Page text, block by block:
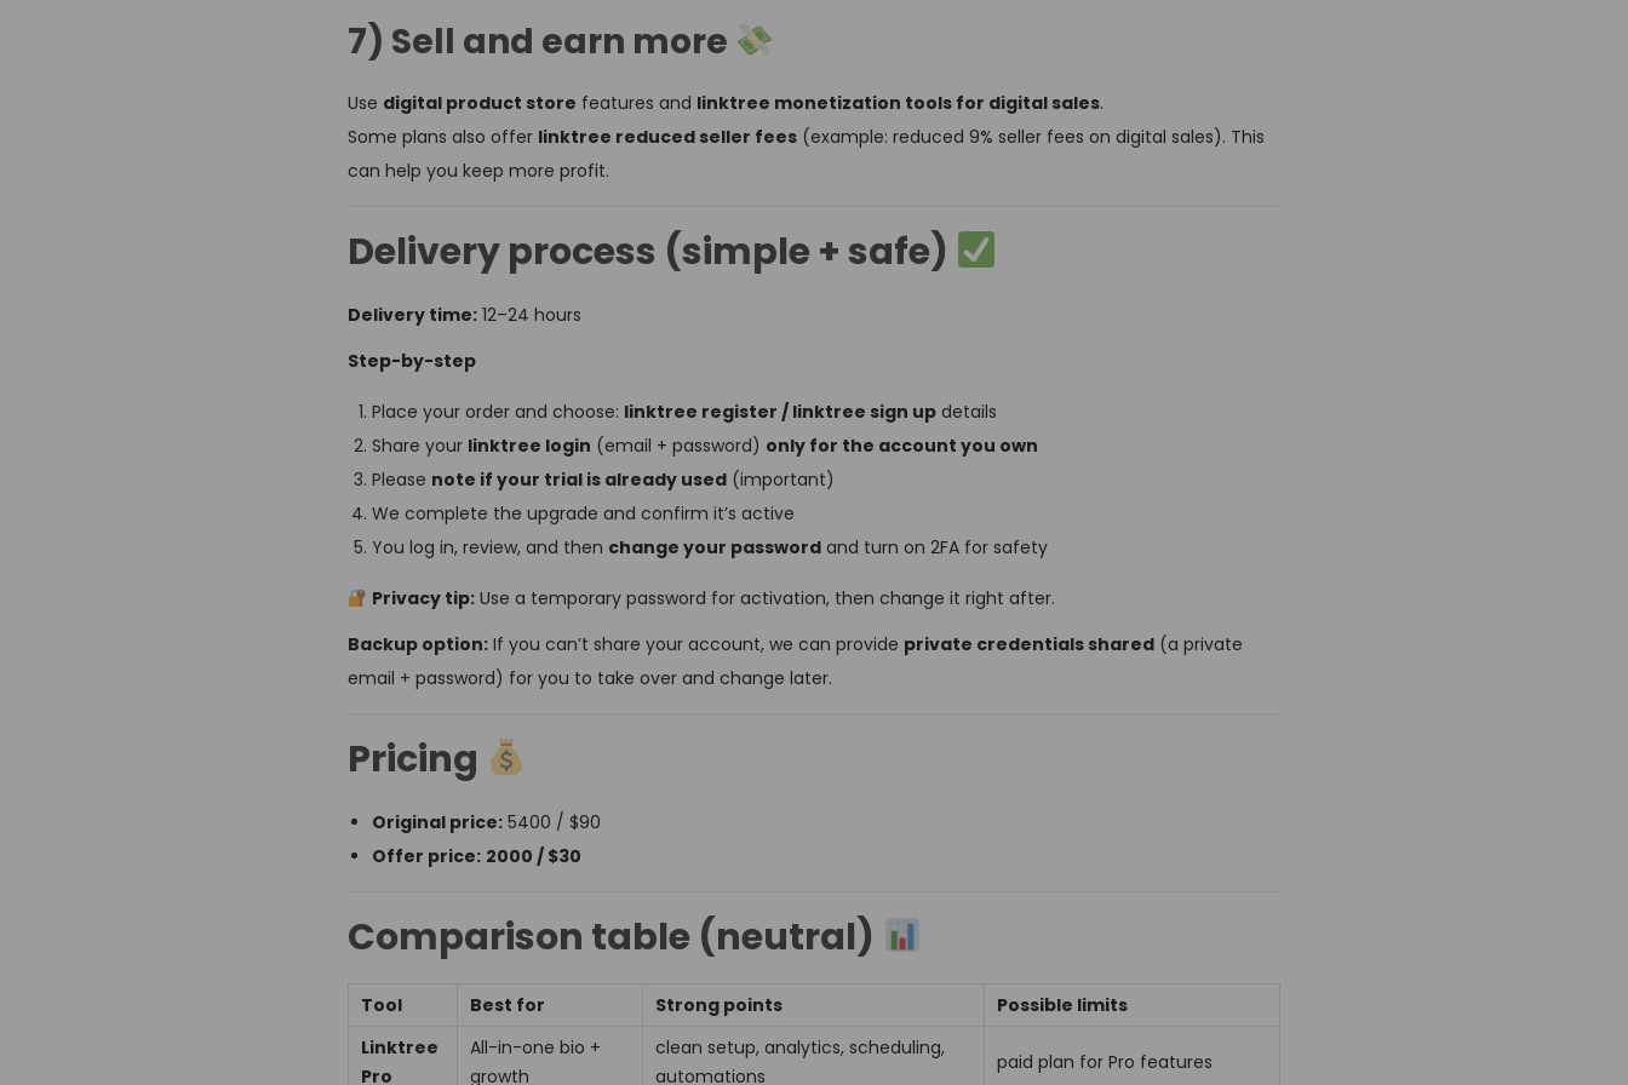
7) Sell and earn more
Use digital product store features and linktree monetization tools for digital sales.
Some plans also offer linktree reduced seller fees (example: reduced 9% seller fees on digital sales). This
can help you keep more profit.
Delivery process (simple + safe)
Delivery time: 12–24 hours
Step-by-step
Place your order and choose: linktree register / linktree sign up details
Share your linktree login (email + password) only for the account you own
Please note if your trial is already used (important)
We complete the upgrade and confirm it’s active
You log in, review, and then change your password and turn on 2FA for safety
Privacy tip:Use a temporary password for activation, then change it right after.
Backup option: If you can’t share your account, we can provide private credentials shared (a private
email + password) for you to take over and change later.
Pricing
Original price: ₹5400 / $90
Offer price: ₹2000 / $30
Comparison table (neutral)
Tool Best for Strong points
Possible limits
Linktree
Pro
All-in-one bio +
growth
clean setup, analytics, scheduling,
automations
paid plan for Pro features